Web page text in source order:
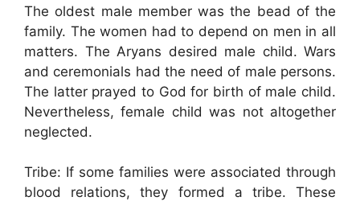
The oldest male member was the bead of the
family. The women had to depend on men in all
matters. The Aryans desired male child. Wars
and ceremonials had the need of male persons.
The latter prayed to God for birth of male child.
Nevertheless, female child was not altogether
neglected.
Tribe: If some families were associated through
blood relations, they formed a tribe. These